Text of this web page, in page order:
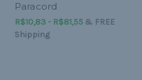
Paracord
R$10,83 - R$81,55& FREE
Shipping